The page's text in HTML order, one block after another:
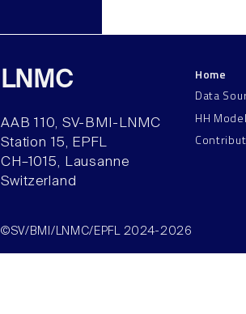
LNMC
AAB 110, SV-BMI-LNMC
Station 15, EPFL
CH–1015, Lausanne
Switzerland
Home
Data
HH
©SV/BMI/LNMC/EPFL 2024-2026